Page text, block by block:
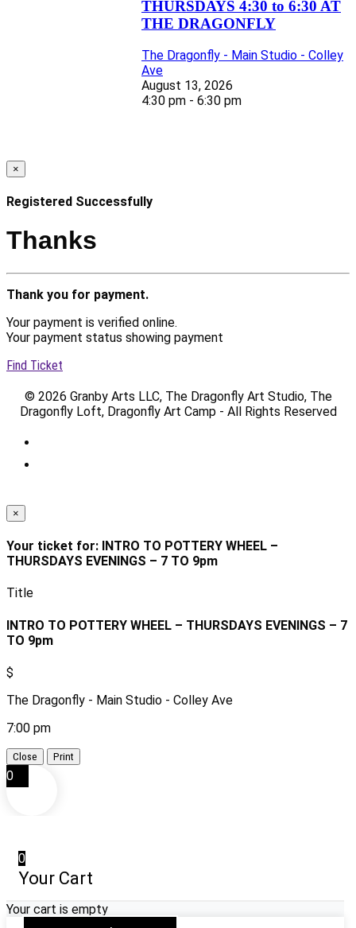
THURSDAYS 4:30 to 6:30 AT
THE DRAGONFLY
The Dragonfly - Main Studio - Colley
Ave
August 13, 2026
4:30 pm - 6:30 pm
×
Registered Successfully
Thanks
Thank you for payment.
Your payment is verified online.
Your payment status showing payment
Find Ticket
© 2026 Granby Arts LLC, The Dragonfly Art Studio, The
Dragonfly Loft, Dragonfly Art Camp - All Rights Reserved
×
Your ticket for: INTRO TO POTTERY WHEEL –
THURSDAYS EVENINGS – 7 TO 9pm
Title
INTRO TO POTTERY WHEEL – THURSDAYS EVENINGS – 7
TO 9pm
$
The Dragonfly - Main Studio - Colley Ave
7:00 pm
Close Print
0
0
Your Cart
Your cart is empty